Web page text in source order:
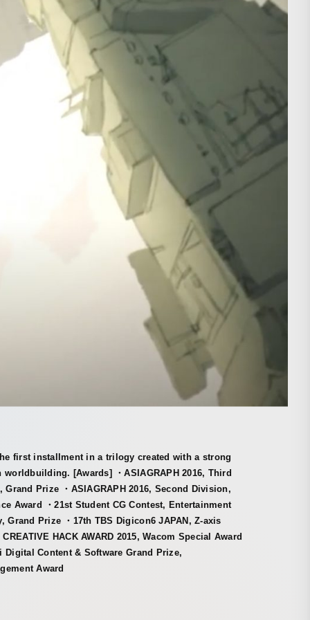
first installment in a trilogy created with a strong
worldbuilding. [Awards] ・ASIAGRAPH 2016, Third
Grand Prize ・ASIAGRAPH 2016, Second Division,
Award ・21st Student CG Contest, Entertainment
Grand Prize ・17th TBS Digicon6 JAPAN, Z-axis
HACK AWARD 2015, Wacom Special Award
Digital Content & Software Grand Prize,
Award